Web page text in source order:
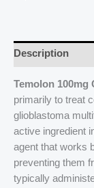
Description
Temolon 100mg
primarily to treat
glioblastoma
active ingredient
agent that works
preventing them
typically